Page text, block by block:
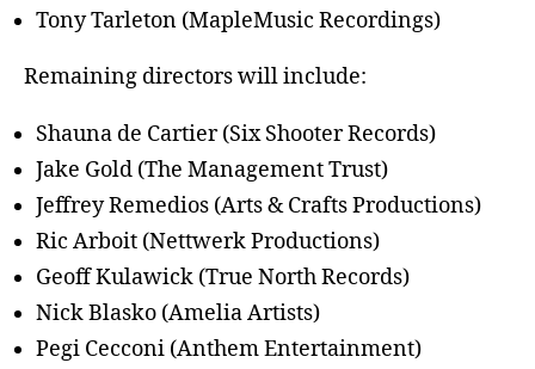
Tony Tarleton (MapleMusic Recordings)
Remaining directors will include:
Shauna de Cartier (Six Shooter Records)
Jake Gold (The Management Trust)
Jeffrey Remedios (Arts & Crafts Productions)
Ric Arboit (Nettwerk Productions)
Geoff Kulawick (True North Records)
Nick Blasko (Amelia Artists)
Pegi Cecconi (Anthem Entertainment)